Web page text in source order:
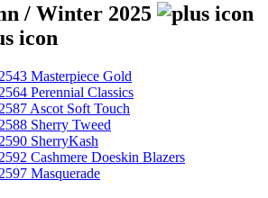
/ Winter 2025
Masterpiece Gold
Perennial Classics
Ascot Soft Touch
Sherry Tweed
SherryKash
Cashmere Doeskin Blazers
Masquerade